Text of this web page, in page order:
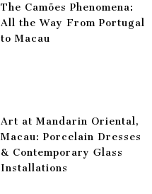
The Camões Phenomena:
All the Way From Portugal
to Macau
Art at Mandarin Oriental,
Macau: Porcelain Dresses
& Contemporary Glass
Installations